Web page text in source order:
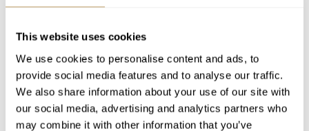
This website uses cookies
We use cookies to personalise content and ads, to
provide social media features and to analyse our traffic.
We also share information about your use of our site with
our social media, advertising and analytics partners who
may combine it with other information that you’ve
cleared away
on 5 evenings
A professional chef and host serving a four
course dinner on 5 evenings (staff have 2
evenings off)
Early children’s supper on 5 evenings